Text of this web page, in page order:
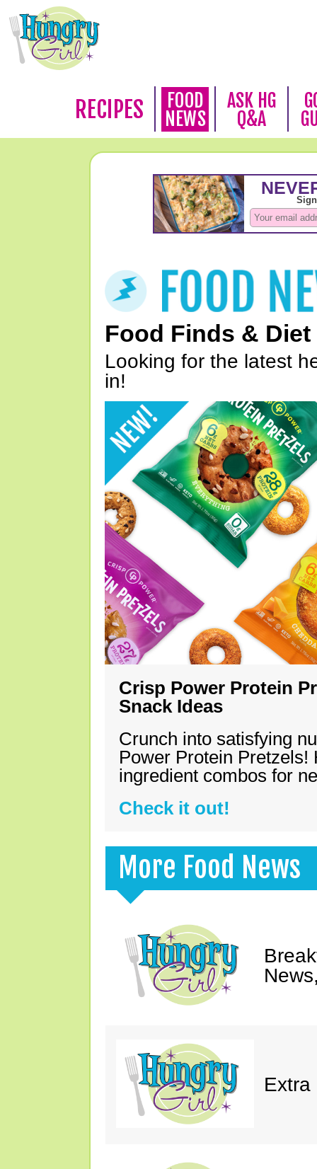
RECIPES
FOOD
NEWS
ASK HG
Q&A
Food Finds & Diet
Looking for the latest
in!
Crisp Power Protein
Snack Ideas
Crunch into satisfying
Power Protein Pretzels!
ingredient combos for
Check it out!
More Food News
Extra